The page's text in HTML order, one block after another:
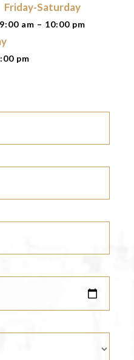
Friday-Saturday
9:00 am – 10:00 pm
pm